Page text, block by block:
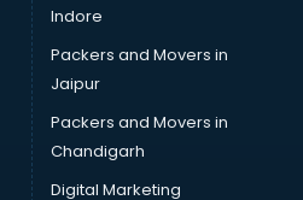
classes in kolkata
Indore
Packers and Movers in
Jaipur
Packers and Movers in
Chandigarh
Digital Marketing